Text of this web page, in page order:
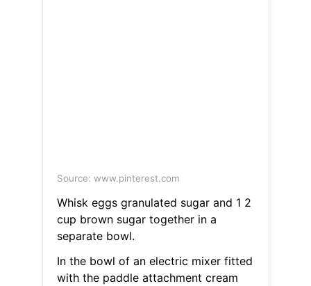
Source: www.pinterest.com
Whisk eggs granulated sugar and 1 2
cup brown sugar together in a
separate bowl.
In the bowl of an electric mixer fitted
with the paddle attachment cream